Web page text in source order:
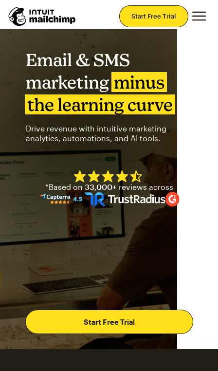
Start Free Trial
Email & SMS
marketing minus
the learning curve
Drive revenue with intuitive marketing
analytics, automations, and AI tools.
Start Free Trial
Mailchimp has a four and
*Based on33,000+ reviews across